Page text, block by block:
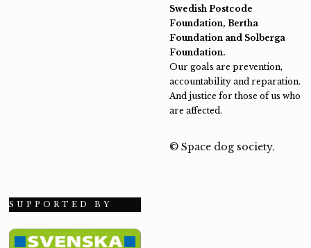
Swedish Postcode
Foundation, Bertha
Foundation and Solberga
Foundation.
Our goals are prevention,
accountability and reparation.
And justice for those of us who
are affected.
© Space dog society.
SUPPORTED BY